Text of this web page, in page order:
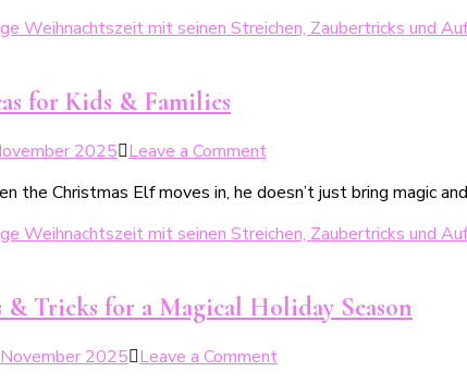
lustige
Streiche
for Kids & Families
2025 Leave a Commenton
Aufgaben
–
24
für
Kinder
Familien
the Christmas Elf moves in, he doesn’t just bring
Tricks for a Magical Holiday Season
2025 Leave a Commenton